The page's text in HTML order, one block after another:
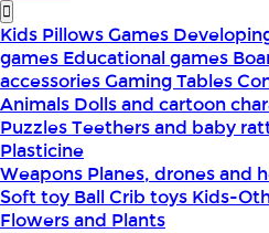
Kids PillowsGames
games Educational games
accessoriesGaming Tables
Animals Dolls and cartoon
PuzzlesTeethers and baby
Plasticine
Weapons Planes, drones and
Soft toy BallCrib toys Kids-
Flowers and Plants